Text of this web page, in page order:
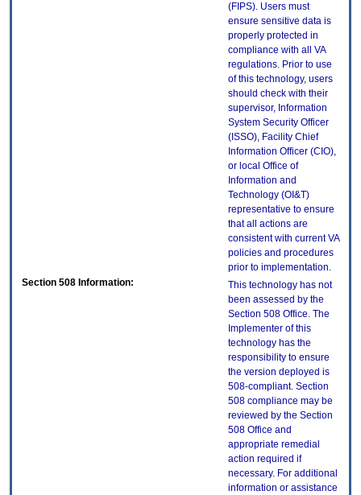
(FIPS). Users must
ensure sensitive data is
properly protected in
compliance with all VA
regulations. Prior to use
of this technology, users
should check with their
supervisor, Information
System Security Officer
(ISSO), Facility Chief
Information Officer (CIO),
or local Office of
Information and
Technology (OI&T)
representative to ensure
that all actions are
consistent with current VA
policies and procedures
prior to implementation.
Section 508 Information:
This technology has not
been assessed by the
Section 508 Office. The
Implementer of this
technology has the
responsibility to ensure
the version deployed is
508-compliant. Section
508 compliance may be
reviewed by the Section
508 Office and
appropriate remedial
action required if
necessary. For additional
information or assistance